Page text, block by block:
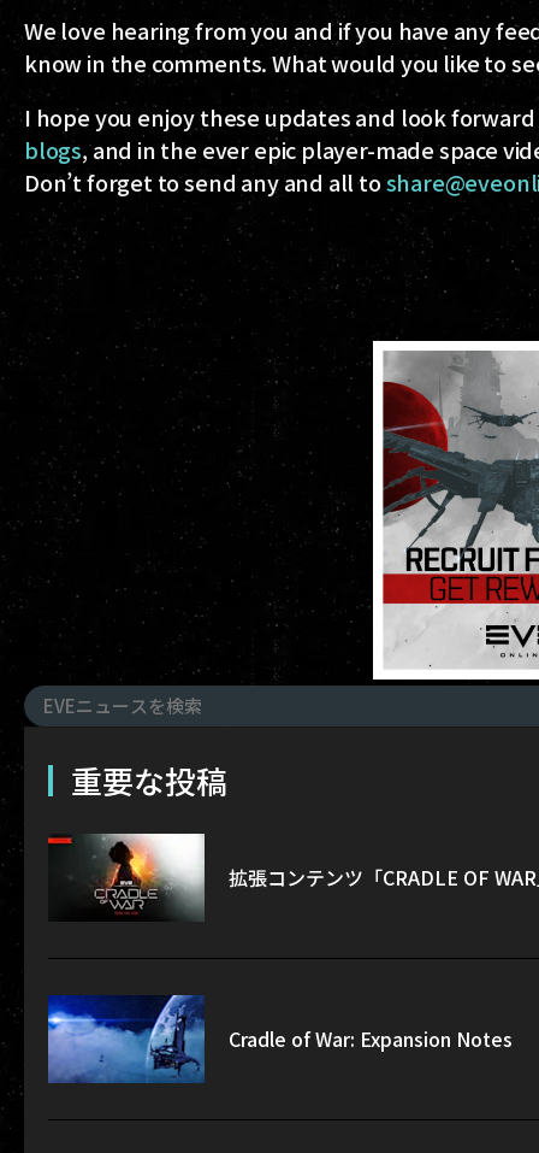
We love hearing from you and if you have any
know in the comments. What would you like to
I hope you enjoy these updates and look
blogs, and in the ever epic player-made space
Don’t forget to send any and all to
重要な投稿
拡張コンテンツ「CRADLE OF
Cradle of War: Expansion Notes